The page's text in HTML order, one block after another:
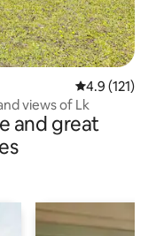
4.9 out of 5
4.9 (121)
views of Lk
and great